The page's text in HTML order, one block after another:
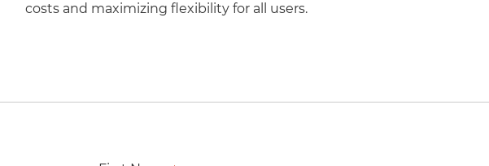
costs and maximizing flexibility for all users.